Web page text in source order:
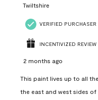
Twiltshire
VERIFIED PURCHASER
INCENTIVIZED REVIEW
2 months ago
This paint lives up to all
the east and west sides of